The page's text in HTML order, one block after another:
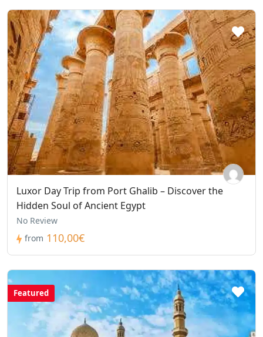
Luxor Day Trip from Port Ghalib – Discover the
Hidden Soul of Ancient Egypt
No Review
from 110,00€
Featured